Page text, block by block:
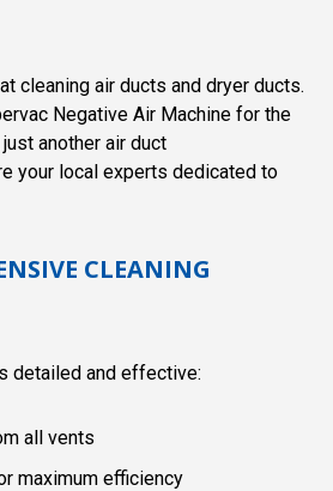
cleaning air ducts and dryer ducts.
Negative Air Machine for the
another air duct
your local experts dedicated to
CLEANING
detailed and effective:
all vents
maximum efficiency